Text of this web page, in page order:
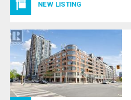
NEW LISTING